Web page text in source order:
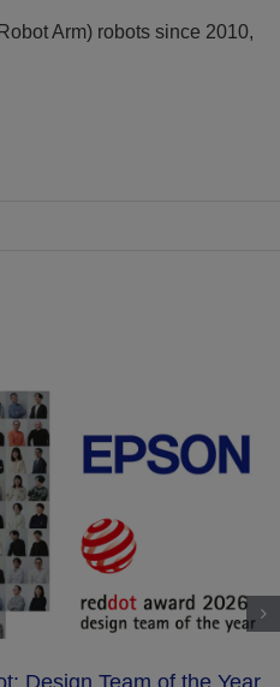
Arm) robots since 2010,
C series SCARA robots
and advanced safety